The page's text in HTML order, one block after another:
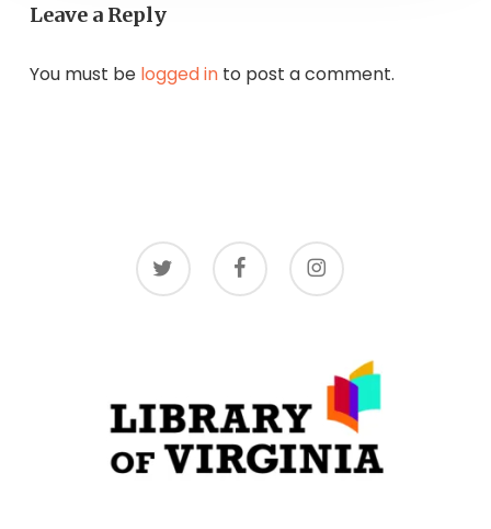
Leave a Reply
You must be logged into post a comment.
twitter facebook instagram